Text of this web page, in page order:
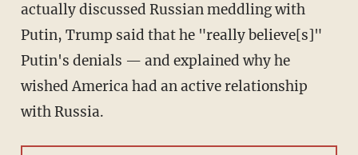
actually discussed Russian meddling with
Putin, Trump said that he "really believe[s]"
Putin's denials — and explained why he
wished America had an active relationship
with Russia.